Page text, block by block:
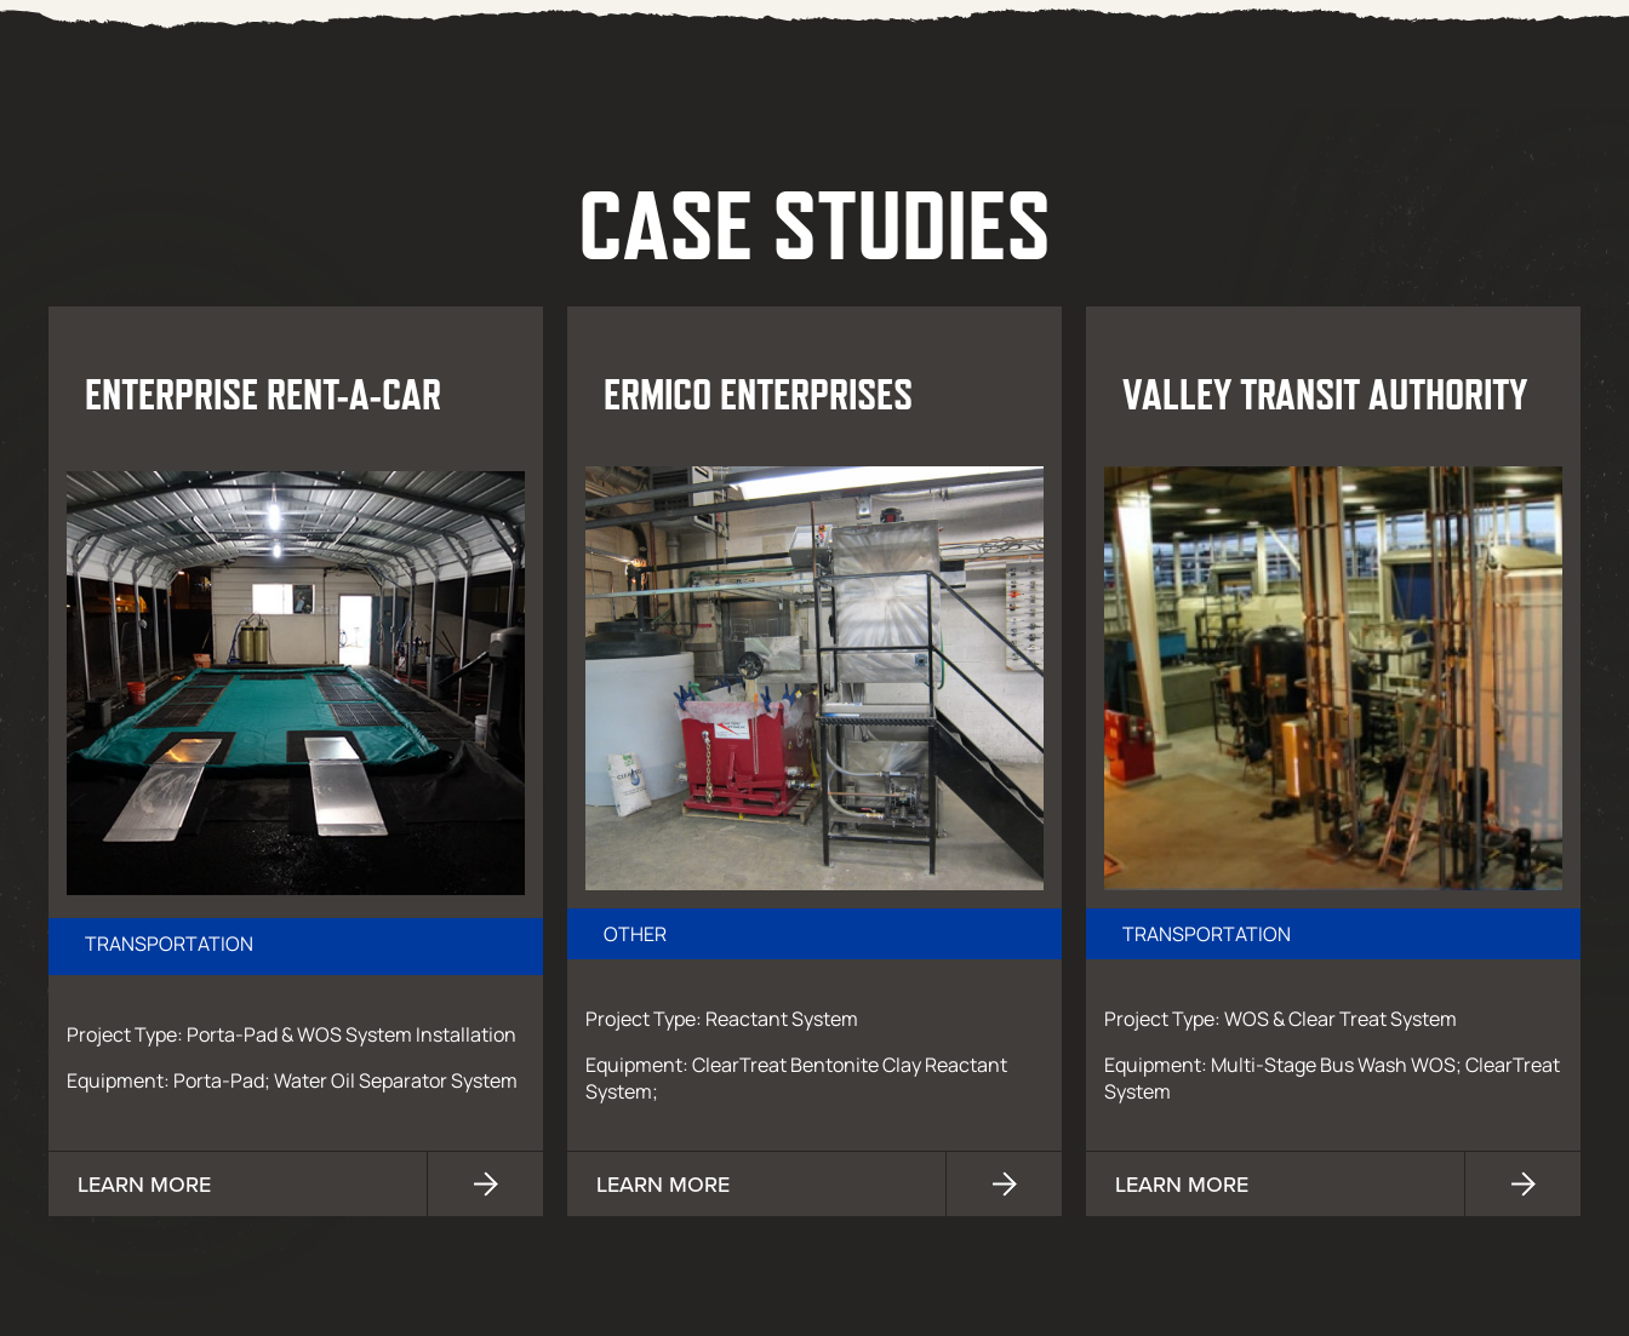
CASE STUDIES
ENTERPRISE RENT-A-CAR
TRANSPORTATION
Project Type: Porta-Pad & WOS System Installation
Equipment: Porta-Pad; Water Oil Separator System
LEARN MORE
ERMICO ENTERPRISES
OTHER
Project Type: Reactant System
Equipment: ClearTreat Bentonite Clay Reactant
System;
LEARN MORE
VALLEY TRANSIT AUTHORITY
TRANSPORTATION
Project Type: WOS & Clear Treat System
Equipment: Multi-Stage Bus Wash WOS; ClearTreat
System
LEARN MORE